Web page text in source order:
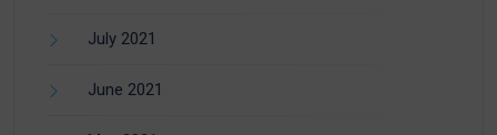
July 2021
June 2021